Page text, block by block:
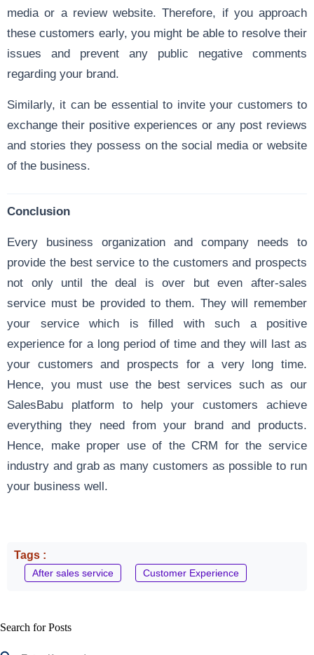
media or a review website. Therefore, if you approach
these customers early, you might be able to resolve their
issues and prevent any public negative comments
regarding your brand.
Similarly, it can be essential to invite your customers to
exchange their positive experiences or any post reviews
and stories they possess on the social media or website
of the business.
Conclusion
Every business organization and company needs to
provide the best service to the customers and prospects
not only until the deal is over but even after-sales
service must be provided to them. They will remember
your service which is filled with such a positive
experience for a long period of time and they will last as
your customers and prospects for a very long time.
Hence, you must use the best services such as our
SalesBabu platform to help your customers achieve
everything they need from your brand and products.
Hence, make proper use of the CRM for the service
industry and grab as many customers as possible to run
your business well.
Tags :
After sales service Customer Experience
Search for Posts